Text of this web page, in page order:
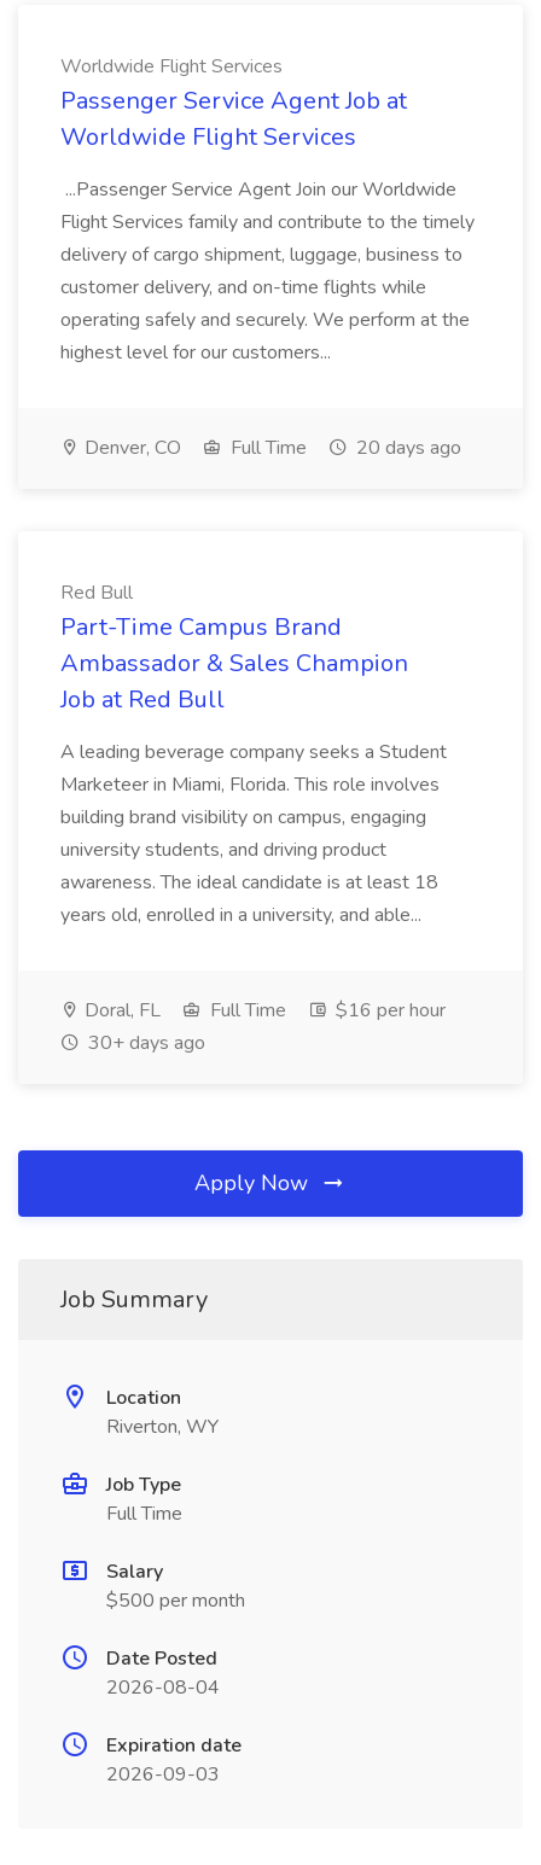
Worldwide Flight Services
Passenger Service Agent Job at
Worldwide Flight Services
...Passenger Service Agent Join our Worldwide
Flight Services family and contribute to the timely
delivery of cargo shipment, luggage, business to
customer delivery, and on-time flights while
operating safely and securely. We perform at the
highest level for our customers...
Denver, CO Full Time 20 days ago
Red Bull
Part-Time Campus Brand
Ambassador & Sales Champion
Job at Red Bull
A leading beverage company seeks a Student
Marketeer in Miami, Florida. This role involves
building brand visibility on campus, engaging
university students, and driving product
awareness. The ideal candidate is at least 18
years old, enrolled in a university, and able...
Doral, FL Full Time
$16 per hour
30+ days ago
Apply Now
Job Summary
Location
Riverton, WY
Job Type
Full Time
Salary
$500 per month
Date Posted
2026-08-04
Expiration date
2026-09-03